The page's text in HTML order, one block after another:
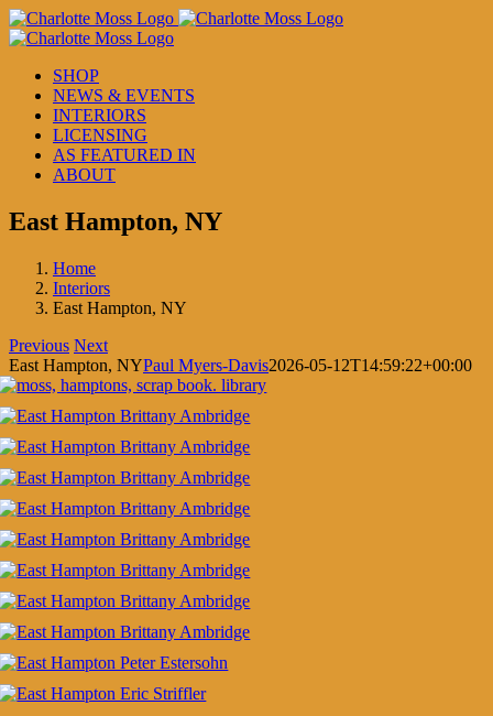
Skip
to
SHOP
NEWS & EVENTS
INTERIORS
LICENSING
AS FEATURED IN
ABOUT
East Hampton, NY
Home
Interiors
East Hampton, NY
Previous Next
East Hampton, NYPaul Myers-Davis2026-05-12T14:59:22+00:00